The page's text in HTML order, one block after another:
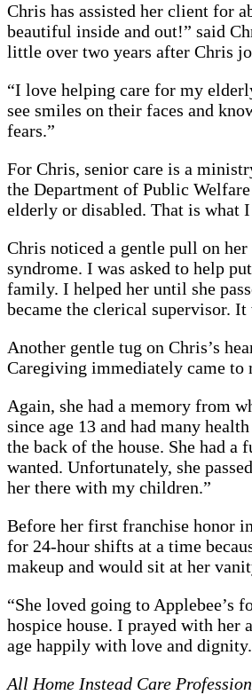
Chris has assisted her client for
beautiful inside and out!” said
little over two years after Chris
“I love helping care for my
see smiles on their faces and
fears.”
For Chris, senior care is a
the Department of Public
elderly or disabled. That is what
Chris noticed a gentle pull on
syndrome. I was asked to help
family. I helped her until she
became the clerical supervisor.
Another gentle tug on Chris’s
Caregiving immediately came to
Again, she had a memory from
since age 13 and had many
the back of the house. She had
wanted. Unfortunately, she
her there with my children.”
Before her first franchise honor
for 24-hour shifts at a time
makeup and would sit at her
“She loved going to Applebee’s
hospice house. I prayed with
age happily with love and
All Home Instead Care